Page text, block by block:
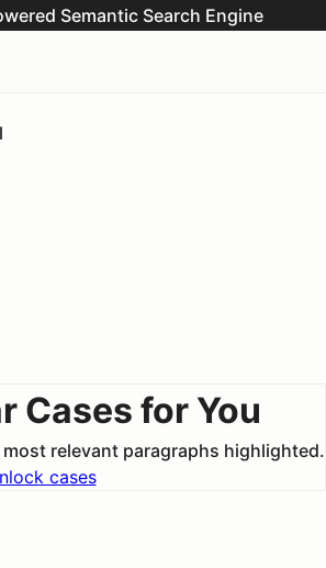
Semantic Search Engine
Cases for You
relevant paragraphs highlighted.
cases